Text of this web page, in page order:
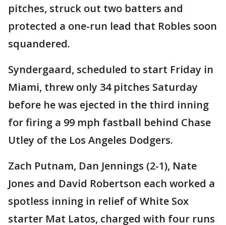
pitches, struck out two batters and
protected a one-run lead that Robles soon
squandered.
Syndergaard, scheduled to start Friday in
Miami, threw only 34 pitches Saturday
before he was ejected in the third inning
for firing a 99 mph fastball behind Chase
Utley of the Los Angeles Dodgers.
Zach Putnam, Dan Jennings (2-1), Nate
Jones and David Robertson each worked a
spotless inning in relief of White Sox
starter Mat Latos, charged with four runs